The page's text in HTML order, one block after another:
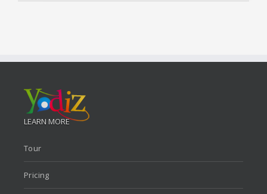
LEARN MORE
Tour
Pricing